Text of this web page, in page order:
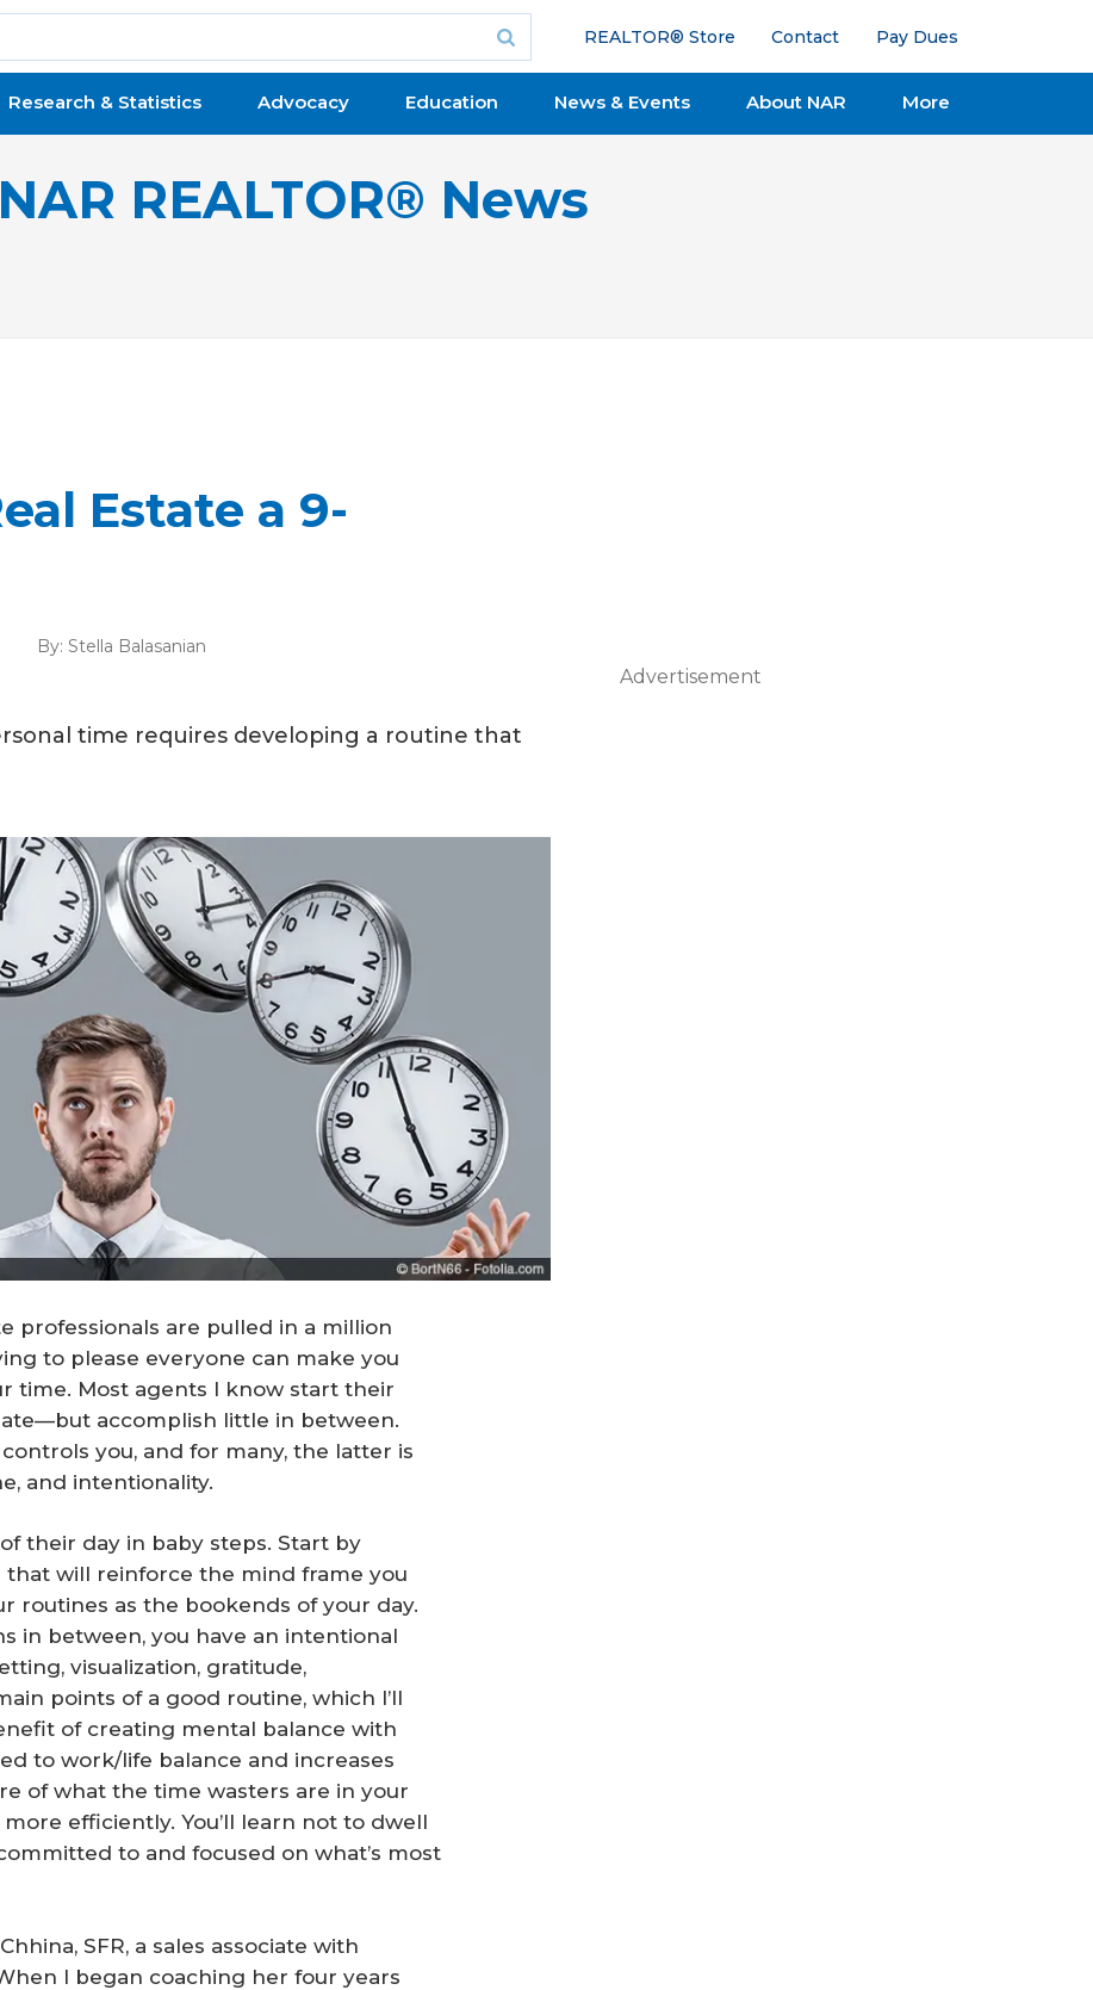
REALTOR® Store Contact Pay Dues
Research & Statistics Advocacy Education News & Events About NAR More
NAR REALTOR® News
Estate a 9-
By: Stella Balasanian
time requires developing a routine that
professionals are pulled in a million
to please everyone can make you
time. Most agents I know start their
accomplish little in between.
you, and for many, the latter is
and intentionality.
their day in baby steps. Start by
will reinforce the mind frame you
routines as the bookends of your day.
in between, you have an intentional
visualization, gratitude,
points of a good routine, which I’ll
of creating mental balance with
to work/life balance and increases
of what the time wasters are in your
efficiently. You’ll learn not to dwell
to and focused on what’s most
SFR, a sales associate with
I began coaching her four years
Advertisement